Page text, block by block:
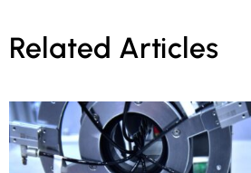
Related Articles